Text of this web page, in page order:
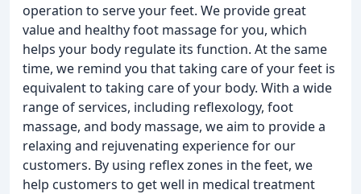
operation to serve your feet. We provide great
value and healthy foot massage for you, which
helps your body regulate its function. At the same
time, we remind you that taking care of your feet is
equivalent to taking care of your body. With a wide
range of services, including reflexology, foot
massage, and body massage, we aim to provide a
relaxing and rejuvenating experience for our
customers. By using reflex zones in the feet, we
help customers to get well in medical treatment